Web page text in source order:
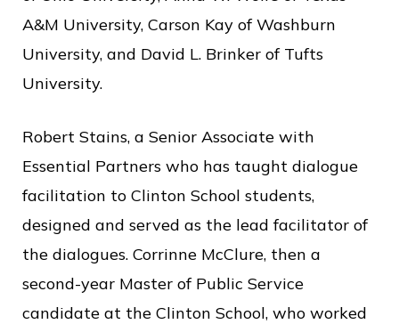
A&M University, Carson Kay of Washburn
University, and David L. Brinker of Tufts
University.
Robert Stains, a Senior Associate with
Essential Partners who has taught dialogue
facilitation to Clinton School students,
designed and served as the lead facilitator of
the dialogues. Corrinne McClure, then a
second-year Master of Public Service
candidate at the Clinton School, who worked